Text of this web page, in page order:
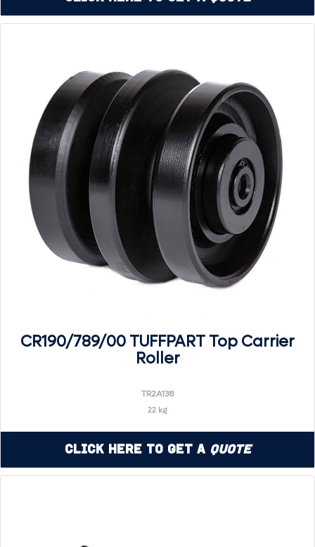
CR190/789/00 TUFFPART Top Carrier
Roller
TR2A138
22 kg
Click Here to Get a Quote